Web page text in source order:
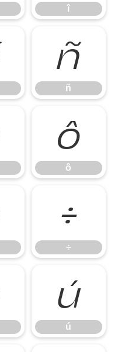
î
ñ
ñ
ô
ô
÷
÷
ú
ú